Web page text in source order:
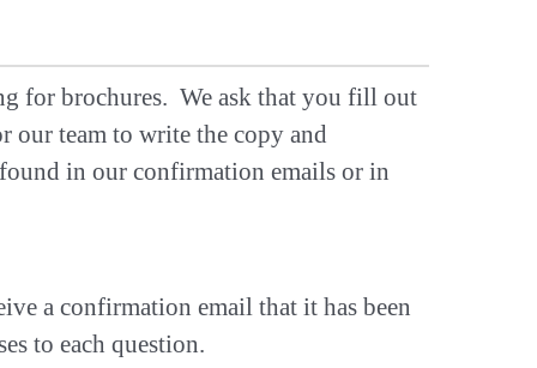
for brochures. We ask that you fill out
team to write the copy and
in our confirmation emails or in
a confirmation email that it has been
to each question.